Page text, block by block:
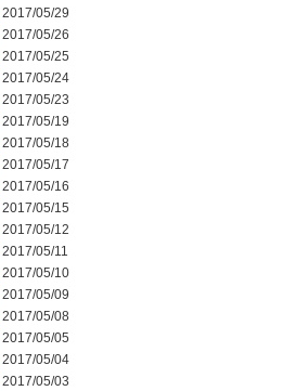
2017/05/29
2017/05/26
2017/05/25
2017/05/24
2017/05/23
2017/05/19
2017/05/18
2017/05/17
2017/05/16
2017/05/15
2017/05/12
2017/05/11
2017/05/10
2017/05/09
2017/05/08
2017/05/05
2017/05/04
2017/05/03